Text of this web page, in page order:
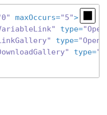
maxOccurs="5">
type=
type=
type=